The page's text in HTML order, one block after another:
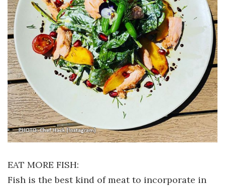
EAT MORE FISH:
Fish is the best kind of meat to incorporate in